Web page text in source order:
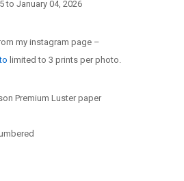
to January 04, 2026
my instagram page –
limited to 3 prints per photo.
Premium Luster paper